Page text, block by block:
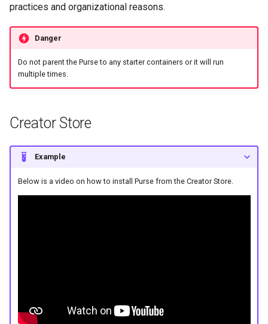
h
i
practices and organizational reasons.
Danger
Do not parent the Purse to any starter containers or it will run
multiple times.
Creator Store
Example
Below is a video on how to install Purse from the Creator Store.